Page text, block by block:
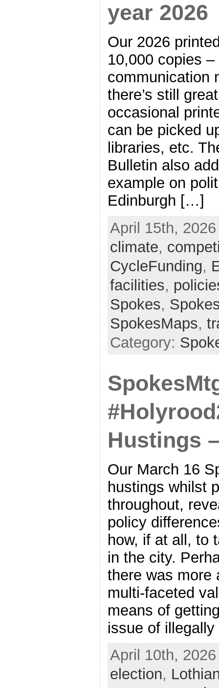
year 2026
Our 2026
10,000 copies
communication
there’s still
occasional
can be picked
libraries, etc.
Bulletin also
example on
Edinburgh […]
April 15th,
climate,
CycleFunding,
facilities,
Spokes,
SpokesMaps,
Category:
Hustings
Our March 16
hustings whilst
throughout,
policy
how, if at all, to
in the city.
there was more
multi-faceted
means of
issue of
April 10th,
election,